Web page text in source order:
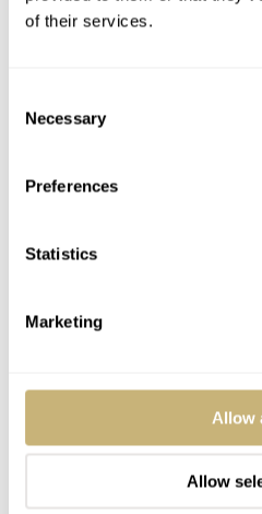
of their services.
Selection
Necessary
Preferences
Statistics
Marketing
Allow
Allow
dials’ hand-painted nature,